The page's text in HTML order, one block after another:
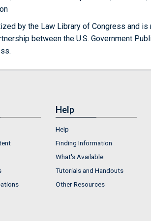
by the Law Library of Congress and is
between the U.S. Government
Help
Help
Finding Information
What's Available
Tutorials and Handouts
Other Resources